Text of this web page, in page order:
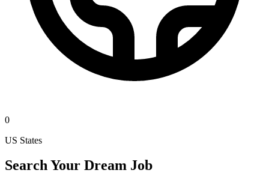
0
US States
Search Your Dream Job